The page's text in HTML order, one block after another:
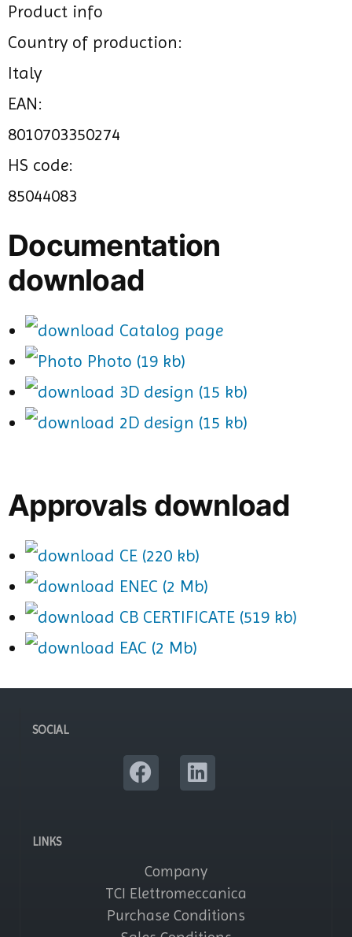
Product info
Country of production:
Italy
EAN:
8010703350274
HS code:
85044083
Documentation
download
Catalog page
Photo (19 kb)
3D design (15 kb)
2D design (15 kb)
Approvals download
CE (220 kb)
ENEC (2 Mb)
CB CERTIFICATE (519 kb)
EAC (2 Mb)
SOCIAL
LINKS
Company
TCI Elettromeccanica
Purchase Conditions